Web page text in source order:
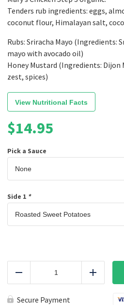
Tenders rub ingredients: eggs,
coconut flour, Himalayan salt,
Rubs: Sriracha Mayo (Ingredients:
mayo with avocado oil)
Honey Mustard (Ingredients: Dijon
zest, spices)
View Nutritional Facts
$14.95
Pick a Sauce
Side 1 *
Baked
quantity
Add
Secure Payment